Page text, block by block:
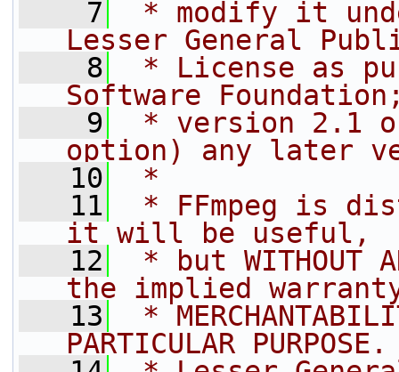
    7
* modify it
Lesser General
    8
* License as
Software
    9
* version 2.1
option) any later
   10
*
   11
* FFmpeg is
it will be useful,
   12
* but WITHOUT
the implied
   13
*
PARTICULAR